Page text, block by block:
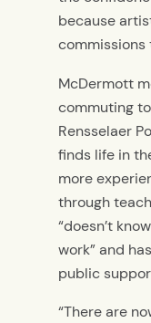
because
commissions
McDermott
commuting
Rensselaer
finds life in
more
through
“doesn’t
work” and
public
“There are